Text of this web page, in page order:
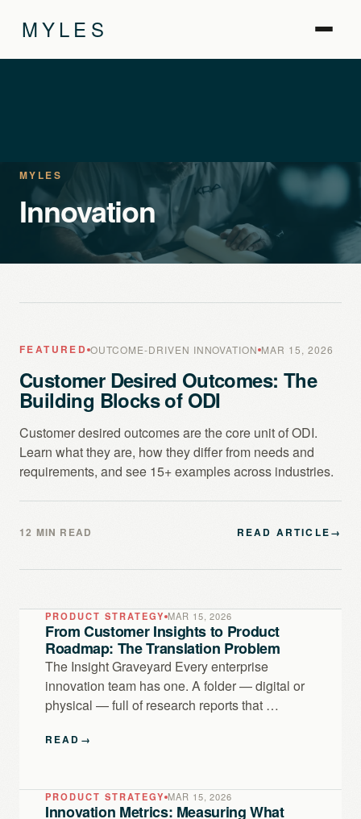
MYLES
MYLES
Innovation
FEATURED OUTCOME-DRIVEN INNOVATION MAR 15, 2026
Customer Desired Outcomes: The
Building Blocks of ODI
Customer desired outcomes are the core unit of ODI.
Learn what they are, how they differ from needs and
requirements, and see 15+ examples across industries.
12 MIN READ READ ARTICLE→
PRODUCT STRATEGY MAR 15, 2026
From Customer Insights to Product
Roadmap: The Translation Problem
The Insight Graveyard Every enterprise
innovation team has one. A folder — digital or
physical — full of research reports that …
READ →
PRODUCT STRATEGY MAR 15, 2026
Innovation Metrics: Measuring What